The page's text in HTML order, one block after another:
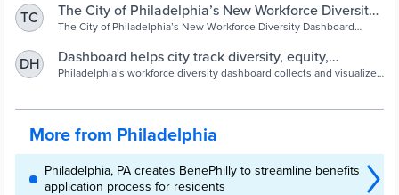
TC
The City of Philadelphia’s New Workforce Diversity
Dashboard Provides Ongoing Access to the City’s
Workforce Progress | CityGeo | City of Philadelphia
The City of Philadelphia’s New Workforce Diversity Dashboard
DH
Dashboard helps city track diversity, equity,
inclusion progress - GCN
Philadelphia’s workforce diversity dashboard collects and visualizes
More from Philadelphia
Philadelphia, PA creates BenePhilly to streamline benefits
application process for residents